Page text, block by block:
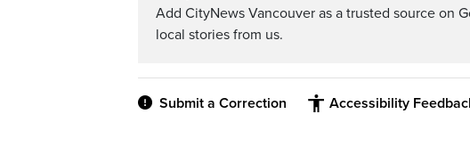
Add CityNews Vancouver as a trusted source on
local stories from us.
Submit a Correction Accessibility